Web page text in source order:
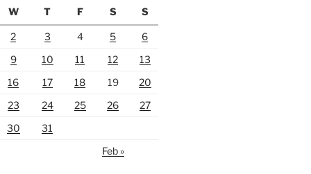
W
T F S S
2 3 4 5
6
9
10 11 12
13
16
17 18 19
20
23
24 25 26
27
30
31
Feb »